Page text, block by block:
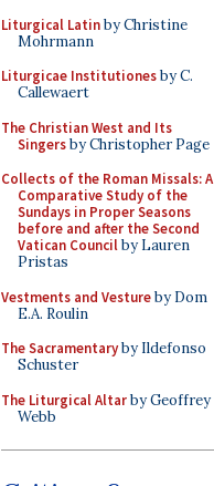
Liturgical Latinby Christine
Mohrmann
Liturgicae Institutionesby C.
Callewaert
The Christian West and Its
Singersby Christopher Page
Collects of the Roman Missals: A
Comparative Study of the
Sundays in Proper Seasons
before and after the Second
Vatican Councilby Lauren
Pristas
Vestments and Vestureby Dom
E.A. Roulin
The Sacramentaryby Ildefonso
Schuster
The Liturgical Altarby Geoffrey
Webb